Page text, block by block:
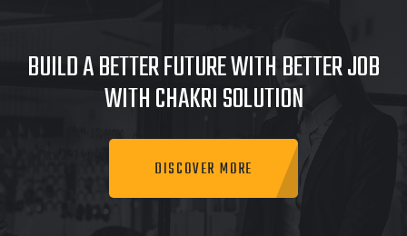
BUILD A BETTER FUTURE WITH BETTER JOB
WITH CHAKRI SOLUTION
DISCOVER MORE